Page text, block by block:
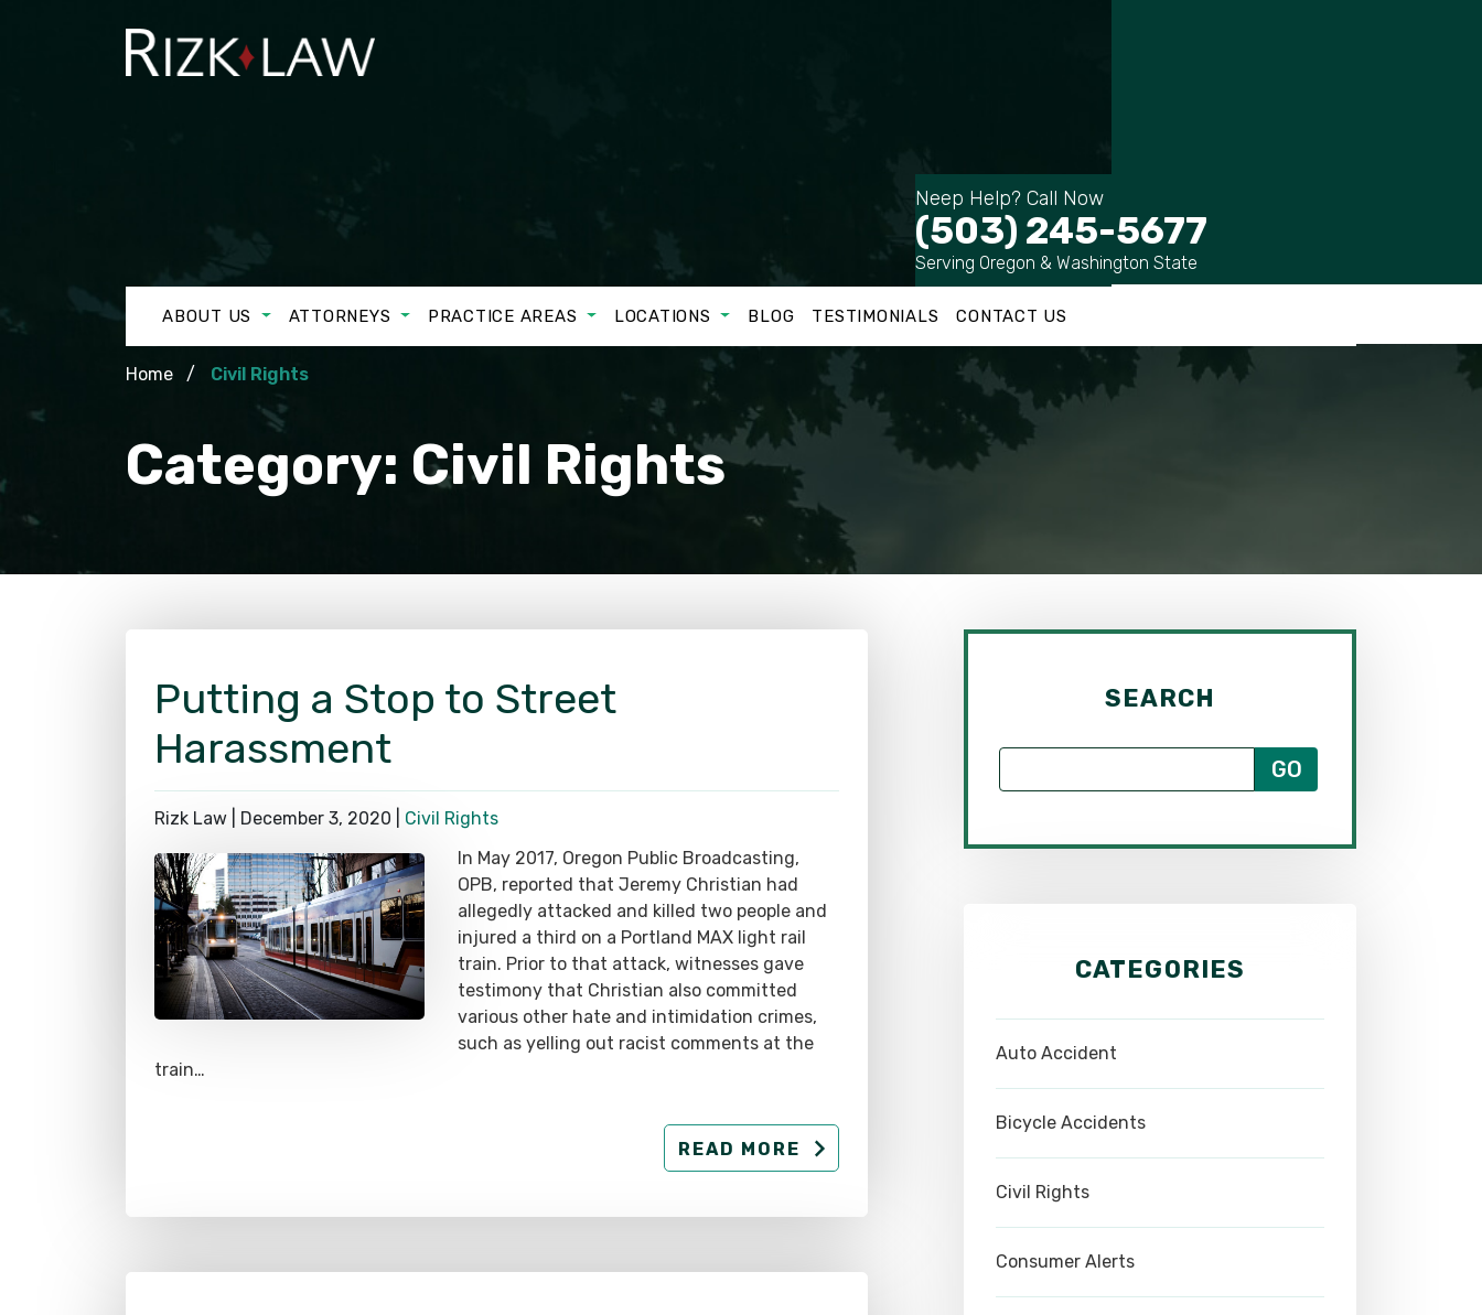
Neep Help? Call Now
(503) 245-5677
Serving Oregon & Washington State
ABOUT US ATTORNEYS PRACTICE AREAS LOCATIONS BLOG TESTIMONIALS CONTACT US
Home Civil Rights
Category: Civil Rights
Putting a Stop to Street
Harassment
Rizk Law | December 3, 2020
Civil Rights
In May 2017, Oregon Public Broadcasting,
OPB, reported that Jeremy Christian had
allegedly attacked and killed two people and
injured a third on a Portland MAX light rail
train. Prior to that attack, witnesses gave
testimony that Christian also committed
various other hate and intimidation crimes,
such as yelling out racist comments at the
train…
READ MORE
SEARCH
CATEGORIES
Auto Accident
Bicycle Accidents
Civil Rights
Consumer Alerts